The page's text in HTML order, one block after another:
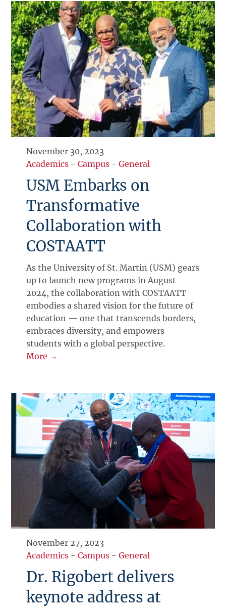
November 30, 2023
Academics -Campus -General
USM Embarks on
Transformative
Collaboration with
COSTAATT
As the University of St. Martin (USM) gears
up to launch new programs in August
2024, the collaboration with COSTAATT
embodies a shared vision for the future of
education — one that transcends borders,
embraces diversity, and empowers
students with a global perspective.
More →
November 27, 2023
Academics -Campus -General
Dr. Rigobert delivers
keynote address at